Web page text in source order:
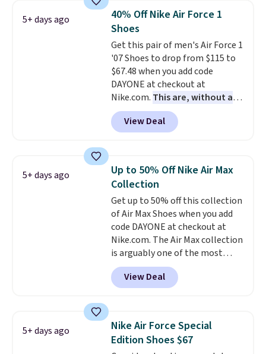
folks rave about how
stabilizing and supportive
these trainers are.
5+ days ago
40% Off Nike Air Force 1
Shoes
Get this pair of men's Air Force 1
'07 Shoes to drop from $115 to
$67.48 when you add code
DAYONE at checkout at
Nike.com. This are, without a
doubt, the most popular Nike
shoes on the market right now.
This price only reflect the
Frost color, but about three
other color options are
available for slightly more if
that's more your style. Shipping
is free when you're logged into
your Nike+ account and spend
$50 or more.
View Deal
5+ days ago
Up to 50% Off Nike Air Max
Collection
Get up to 50% off this collection
of Air Max Shoes when you add
code DAYONE at checkout at
Nike.com. The Air Max collection
is arguably one of the most
popular collection of Nike shoes
on the market. We do anticipate
these to sell fast. You can get
1 '86 OG G Shoes to fall from
$170 to $83.98 with code
DAYONE. These are almost
View Deal
5+ days ago
Nike Air Force Special
Edition Shoes $67